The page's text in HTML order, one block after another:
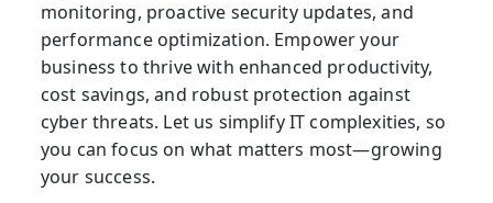
monitoring, proactive security updates, and
performance optimization. Empower your
business to thrive with enhanced productivity,
cost savings, and robust protection against
cyber threats. Let us simplify IT complexities, so
you can focus on what matters most—growing
your success.